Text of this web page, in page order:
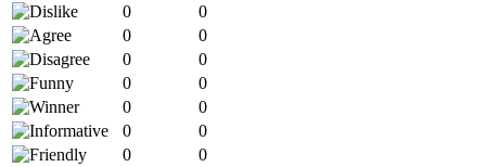
0
0
0
0
0
0
0
0
0
0
0
0
0
0